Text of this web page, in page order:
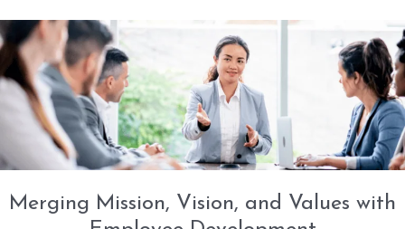
Continuous
Learning
Merging Mission, Vision, and Values with